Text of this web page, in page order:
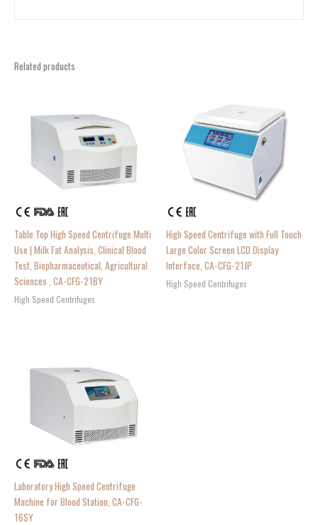
Related products
Table Top High Speed Centrifuge Multi
Use | Milk Fat Analysis, Clinical Blood
Test, Biopharmaceutical, Agricultural
Sciences , CA-CFG-21BY
High Speed Centrifuges
High Speed Centrifuge with Full Touch
Large Color Screen LCD Display
Interface, CA-CFG-21JP
High Speed Centrifuges
Laboratory High Speed Centrifuge
Machine for Blood Station, CA-CFG-
16SY